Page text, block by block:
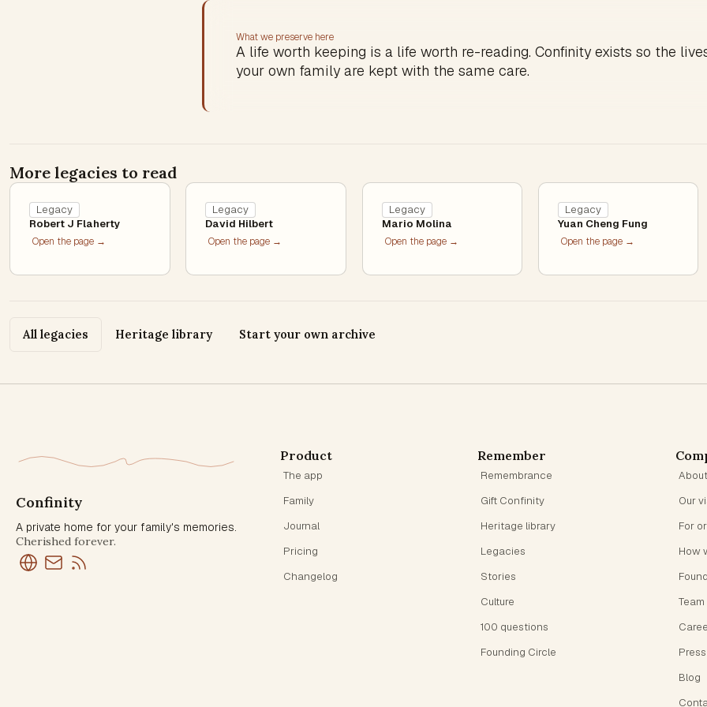
What we preserve here
A life worth keeping is a life worth re-reading. Confinity exists so the
your own family are kept with the same care.
More legacies to read
Legacy
Robert J Flaherty
Open the page →
Legacy
David Hilbert
Open the page →
Legacy
Mario Molina
Open the page →
Legacy
Yuan Cheng Fung
Open the page →
All legacies Heritage library Start your own archive
Confinity
A private home for your family's memories.
Cherished forever.
Product
The app
Family
Journal
Pricing
Changelog
Remember
Remembrance
Gift Confinity
Heritage library
Legacies
Stories
Culture
100 questions
Founding Circle
About
Our
For
How
Team
Press
Blog